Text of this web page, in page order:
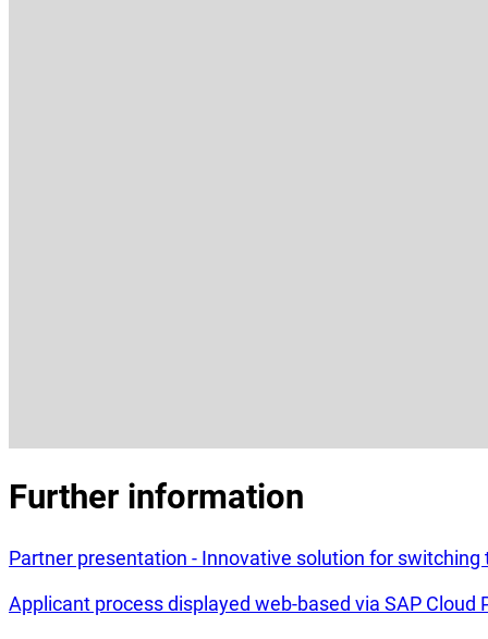
Further information
Partner presentation - Innovative solution for switching
Applicant process displayed web-based via SAP Cloud